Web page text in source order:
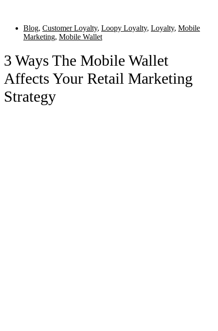
Blog, Customer Loyalty, Loopy Loyalty, Loyalty, Mobile
Marketing, Mobile Wallet
3 Ways The Mobile Wallet
Affects Your Retail Marketing
Strategy